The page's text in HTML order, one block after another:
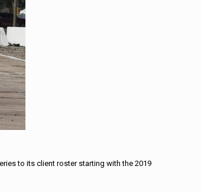
to its client roster starting with the 2019